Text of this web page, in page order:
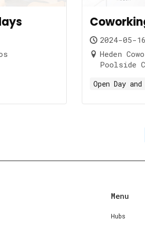
2024-05-
Heden
Poolside
Open Day and
Menu
Hubs